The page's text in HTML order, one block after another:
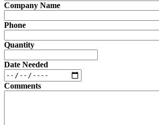
Company Name
Phone
Quantity
Date Needed
Comments